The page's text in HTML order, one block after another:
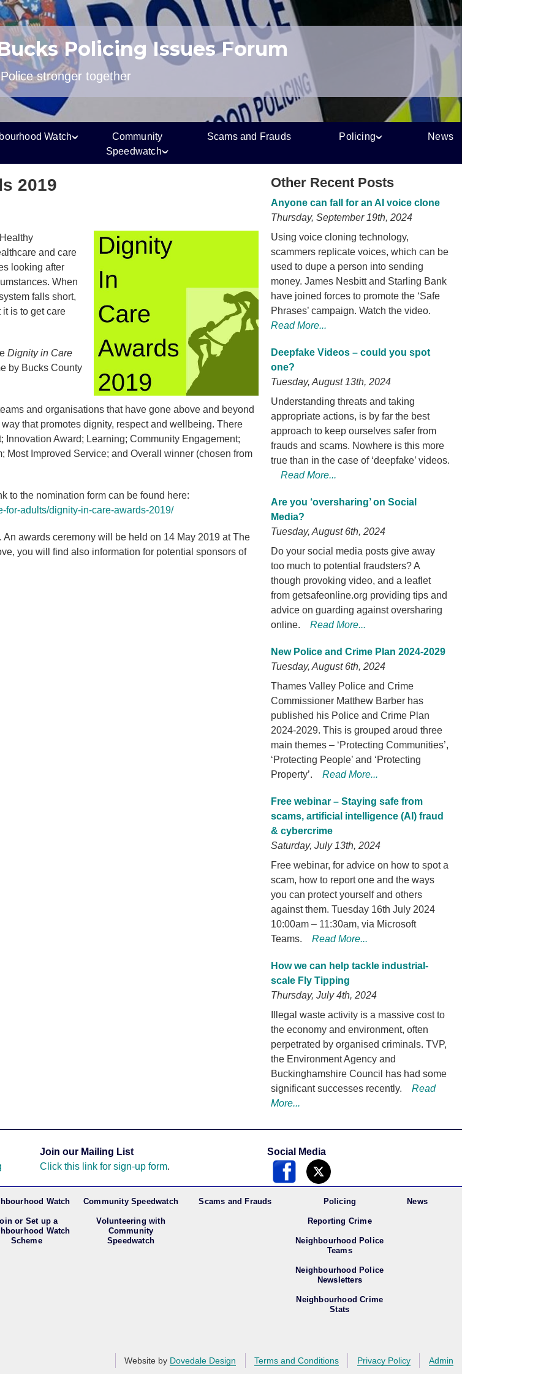
Policing Issues Forum
stronger together
Watch
Community
Speedwatch
Scams and Frauds Policing News
2019
and care
looking after
When
falls short,
is to get care
Dignity in Care
by Bucks County
and organisations that have gone above and beyond
that promotes dignity, respect and wellbeing. There
Award; Learning; Community Engagement;
Most Improved Service; and Overall winner (chosen from
to the nomination form can be found here:
for-adults/dignity-in-care-awards-2019/
. An awards ceremony will be held on 14 May 2019 at The
you will find also information for potential sponsors of
Other Recent Posts
Anyone can fall for an AI voice clone
Thursday, September 19th, 2024
Using voice cloning technology,
scammers replicate voices, which can be
used to dupe a person into sending
money. James Nesbitt and Starling Bank
have joined forces to promote the ‘Safe
Phrases’ campaign. Watch the video.
Read More...
Deepfake Videos – could you spot
one?
Tuesday, August 13th, 2024
Understanding threats and taking
appropriate actions, is by far the best
approach to keep ourselves safer from
frauds and scams. Nowhere is this more
true than in the case of ‘deepfake’ videos.
Read More...
Are you ‘oversharing’ on Social
Media?
Tuesday, August 6th, 2024
Do your social media posts give away
too much to potential fraudsters? A
though provoking video, and a leaflet
from getsafeonline.org providing tips and
advice on guarding against oversharing
online.
Read More...
New Police and Crime Plan 2024-2029
Tuesday, August 6th, 2024
Thames Valley Police and Crime
Commissioner Matthew Barber has
published his Police and Crime Plan
2024-2029. This is grouped aroud three
main themes – ‘Protecting Communities’,
‘Protecting People’ and ‘Protecting
Property’.
Read More...
Free webinar – Staying safe from
scams, artificial intelligence (AI) fraud
& cybercrime
Saturday, July 13th, 2024
Free webinar, for advice on how to spot a
scam, how to report one and the ways
you can protect yourself and others
against them. Tuesday 16th July 2024
10:00am – 11:30am, via Microsoft
Teams.
Read More...
How we can help tackle industrial-
scale Fly Tipping
Thursday, July 4th, 2024
Illegal waste activity is a massive cost to
the economy and environment, often
perpetrated by organised criminals. TVP,
the Environment Agency and
Buckinghamshire Council has had some
significant successes recently.
Read
More...
Join our Mailing List
Click this link for sign-up form.
Social Media
Watch
or Set up a
Watch
Scheme
Community Speedwatch
Volunteering with
Community
Speedwatch
Scams and Frauds Policing
Reporting Crime
Neighbourhood Police
Teams
Neighbourhood Police
Newsletters
Neighbourhood Crime
Stats
News
Admin
Privacy Policy
Terms and Conditions
Website by Dovedale Design